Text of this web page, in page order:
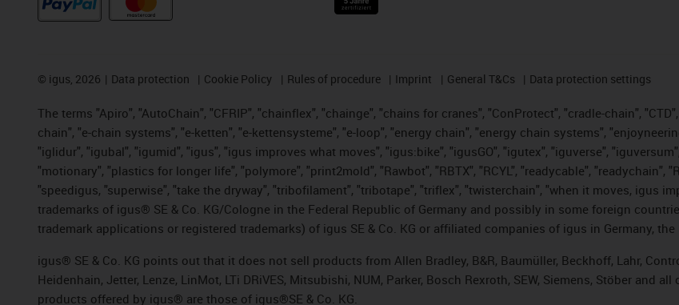
© igus, 2026 Data protection Cookie Policy Rules of procedure Imprint General T&Cs Data protection settings
The terms "Apiro", "AutoChain", "CFRIP", "chainflex", "chainge", "chains for cranes", "ConProtect", "cradle-chain",
chain", "e-chain systems", "e-ketten", "e-kettensysteme", "e-loop", "energy chain", "energy chain systems",
"iglidur", "igubal", "igumid", "igus", "igus improves what moves", "igus:bike", "igusGO", "igutex", "iguverse",
"motionary", "plastics for longer life", "polymore", "print2mold", "Rawbot", "RBTX", "RCYL", "readycable", "readychain",
"speedigus, "superwise", "take the dryway", "tribofilament", "tribotape", "triflex", "twisterchain", "when it moves, igus
trademarks of igus® SE & Co. KG/Cologne in the Federal Republic of Germany and possibly in some foreign
trademark applications or registered trademarks) of igus SE & Co. KG or affiliated companies of igus in Germany,
igus® SE & Co. KG points out that it does not sell products from Allen Bradley, B&R, Baumüller, Beckhoff, Lahr,
Heidenhain, Jetter, Lenze, LinMot, LTi DRiVES, Mitsubishi, NUM, Parker, Bosch Rexroth, SEW, Siemens, Stöber and
products offered by igus® are those of igus®SE & Co. KG.